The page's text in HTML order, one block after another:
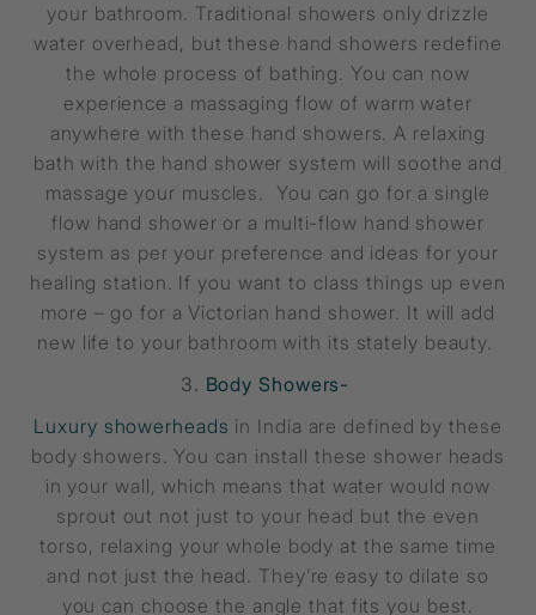
your bathroom. Traditional showers only drizzle
water overhead, but these hand showers redefine
the whole process of bathing. You can now
experience a massaging flow of warm water
anywhere with these hand showers. A relaxing
bath with the hand shower system will soothe and
massage your muscles. You can go for a single
flow hand shower or a multi-flow hand shower
system as per your preference and ideas for your
healing station. If you want to class things up even
more – go for a Victorian hand shower. It will add
new life to your bathroom with its stately beauty.
3. Body Showers-
Luxury showerheads in India are defined by these
body showers. You can install these shower heads
in your wall, which means that water would now
sprout out not just to your head but the even
torso, relaxing your whole body at the same time
and not just the head. They’re easy to dilate so
you can choose the angle that fits you best.